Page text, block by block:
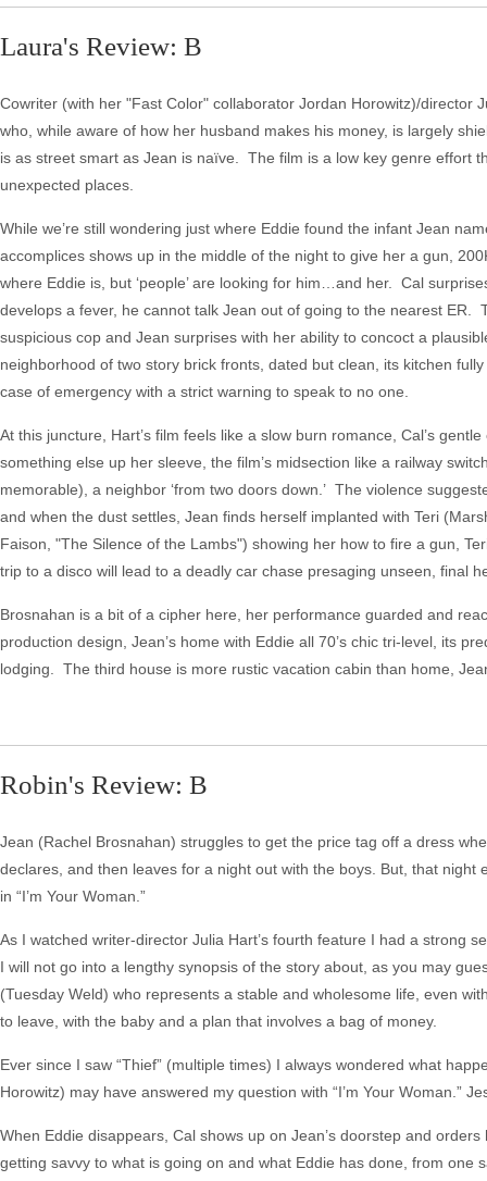
Laura's Review: B
Cowriter (with her "Fast Color" collaborator Jordan Horowitz)/director
who, while aware of how her husband makes his money, is largely
is as street smart as Jean is naïve. The film is a low key genre effort
unexpected places.
While we’re still wondering just where Eddie found the infant Jean
accomplices shows up in the middle of the night to give her a gun,
where Eddie is, but ‘people’ are looking for him…and her. Cal
develops a fever, he cannot talk Jean out of going to the nearest
suspicious cop and Jean surprises with her ability to concoct a
neighborhood of two story brick fronts, dated but clean, its kitchen
case of emergency with a strict warning to speak to no one.
At this juncture, Hart’s film feels like a slow burn romance, Cal’s
something else up her sleeve, the film’s midsection like a railway
memorable), a neighbor ‘from two doors down.’ The violence
and when the dust settles, Jean finds herself implanted with Teri
Faison, "The Silence of the Lambs") showing her how to fire a gun,
trip to a disco will lead to a deadly car chase presaging unseen, final
Brosnahan is a bit of a cipher here, her performance guarded and
production design, Jean’s home with Eddie all 70’s chic tri-level, its
lodging. The third house is more rustic vacation cabin than home,
Robin's Review: B
Jean (Rachel Brosnahan) struggles to get the price tag off a dress
declares, and then leaves for a night out with the boys. But, that
in “I’m Your Woman.”
As I watched writer-director Julia Hart’s fourth feature I had a strong
I will not go into a lengthy synopsis of the story about, as you may
(Tuesday Weld) who represents a stable and wholesome life, even
to leave, with the baby and a plan that involves a bag of money.
Ever since I saw “Thief” (multiple times) I always wondered what
Horowitz) may have answered my question with “I’m Your Woman.”
When Eddie disappears, Cal shows up on Jean’s doorstep and
getting savvy to what is going on and what Eddie has done, from